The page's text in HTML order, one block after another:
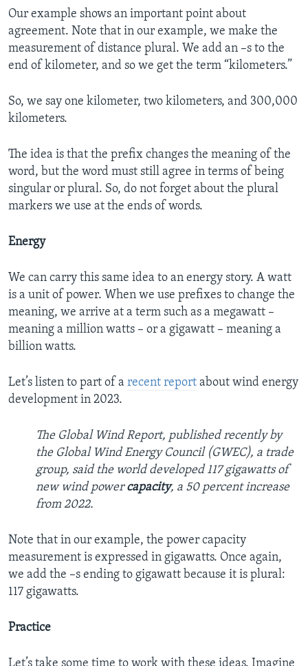
Our example shows an important point about
agreement. Note that in our example, we make the
measurement of distance plural. We add an –s to the
end of kilometer, and so we get the term “kilometers.”
So, we say one kilometer, two kilometers, and 300,000
kilometers.
The idea is that the prefix changes the meaning of the
word, but the word must still agree in terms of being
singular or plural. So, do not forget about the plural
markers we use at the ends of words.
Energy
We can carry this same idea to an energy story. A watt
is a unit of power. When we use prefixes to change the
meaning, we arrive at a term such as a megawatt –
meaning a million watts – or a gigawatt – meaning a
billion watts.
Let’s listen to part of a recent report about wind energy
development in 2023.
The Global Wind Report, published recently by
the Global Wind Energy Council (GWEC), a trade
group, said the world developed 117 gigawatts of
new wind powercapacity, a 50 percent increase
from 2022.
Note that in our example, the power capacity
measurement is expressed in gigawatts. Once again,
we add the –s ending to gigawatt because it is plural:
117 gigawatts.
Practice